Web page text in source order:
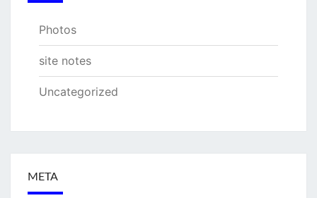
Photos
site notes
Uncategorized
META